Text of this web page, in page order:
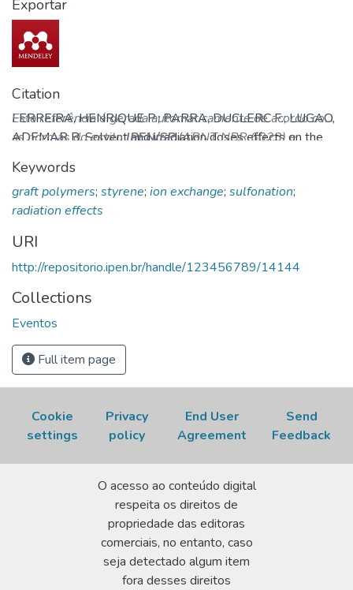
Exportar
Citation
FERREIRA, HENRIQUE P.; PARRA, DUCLERC F.; LUGAO,
ADEMAR B. Solvent and irradiation doses effects on the
In: INTERNATIONAL NUCLEAR ATLANTIC
CONFERENCE; MEETING ON NUCLEAR APPLICATIONS,
10th; MEETING ON REACTOR PHYSICS AND THERMAL
HYDRAULICS, 17th; MEETING ON NUCLEAR INDUSTRY,
2nd, October 24-28, 2011, Belo Horizonte, MG.
Proceedings...Disponível em:
http://repositorio.ipen.br/handle/123456789/14144.
Acesso em: 07 Aug 2026.
Esta referência é gerada automaticamente de acordo com
as normas do estiloIPEN/SP(ABNT NBR 6023) e
necessário.
Keywords
graft polymers; styrene; ion exchange; sulfonation;
radiation effects
URI
http://repositorio.ipen.br/handle/123456789/14144
Collections
Eventos
Full item page
Cookie
settings
Privacy
policy
End User
Agreement
Send
Feedback
O acesso ao conteúdo digital
respeita os direitos de
propriedade das editoras
comerciais, no entanto, caso
seja detectado algum item
fora desses direitos